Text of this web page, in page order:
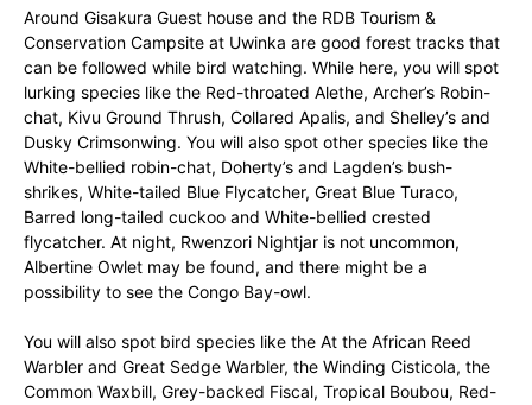
Around Gisakura Guest house and the RDB Tourism &
Conservation Campsite at Uwinka are good forest tracks that
can be followed while bird watching. While here, you will spot
lurking species like the Red-throated Alethe, Archer’s Robin-
chat, Kivu Ground Thrush, Collared Apalis, and Shelley’s and
Dusky Crimsonwing. You will also spot other species like the
White-bellied robin-chat, Doherty’s and Lagden’s bush-
shrikes, White-tailed Blue Flycatcher, Great Blue Turaco,
Barred long-tailed cuckoo and White-bellied crested
flycatcher. At night, Rwenzori Nightjar is not uncommon,
Albertine Owlet may be found, and there might be a
possibility to see the Congo Bay-owl.
You will also spot bird species like the At the African Reed
Warbler and Great Sedge Warbler, the Winding Cisticola, the
Common Waxbill, Grey-backed Fiscal, Tropical Boubou, Red-